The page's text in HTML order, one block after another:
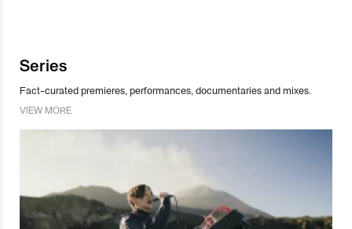
Series
Fact-curated premieres, performances, documentaries and mixes.
VIEW MORE